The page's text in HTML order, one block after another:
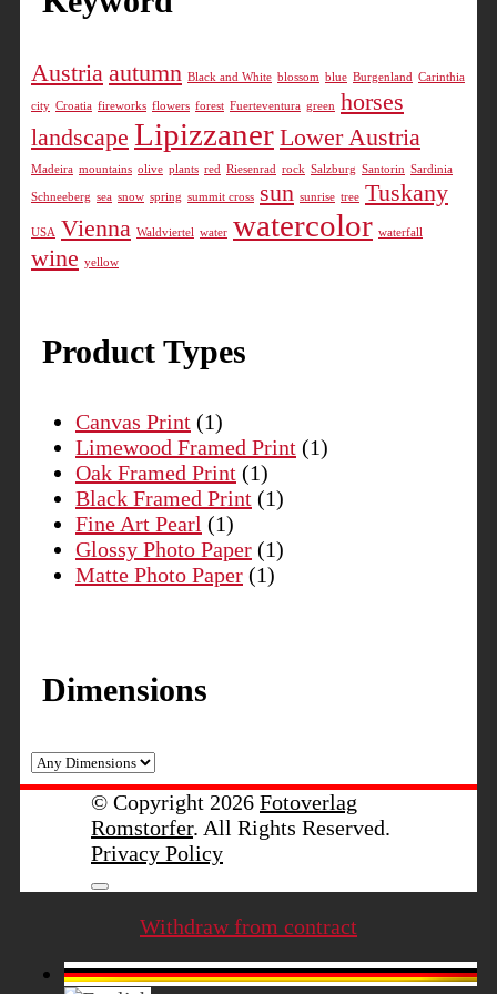
may
be
chosen
on
the
product
page
Austria autumn Black and White blossom blue Burgenland Carinthia
city Croatia fireworks flowers forest Fuerteventura green horses
landscape Lipizzaner Lower Austria
Madeira mountains olive plants red Riesenrad rock Salzburg Santorin Sardinia
Schneeberg sea snow spring summit cross sun sunrise tree Tuskany
USA Vienna Waldviertel water watercolor waterfall
wine yellow
Product Types
Canvas Print (1)
Limewood Framed Print (1)
Oak Framed Print (1)
Black Framed Print (1)
Fine Art Pearl (1)
Glossy Photo Paper (1)
Matte Photo Paper (1)
Dimensions
© Copyright 2026 Fotoverlag
Romstorfer. All Rights Reserved.
Privacy Policy
Withdraw from contract